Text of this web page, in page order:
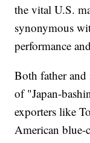
the vital U.S.
synonymous
performance
Both father and
of "Japan-
exporters like
American blue-